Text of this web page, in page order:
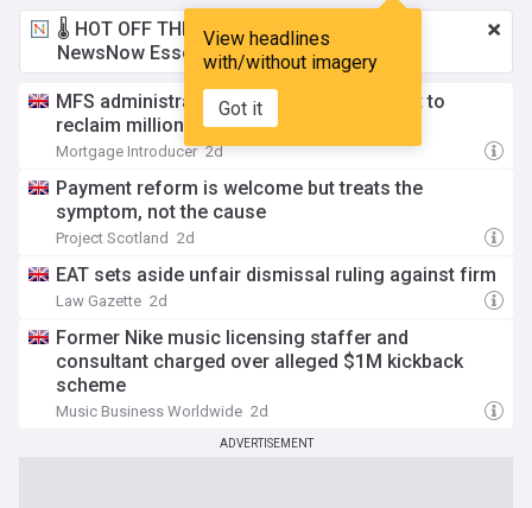
View headlines
with/without imagery
Got it
🌡️ HOT OFF THE PRESS!£3.49 a month
NewsNow Essentials.Upgrade here
MFS administrators sue Barclays in effort to
reclaim millions
Mortgage Introducer 2d
Payment reform is welcome but treats the
symptom, not the cause
Project Scotland 2d
EAT sets aside unfair dismissal ruling against firm
Law Gazette 2d
Former Nike music licensing staffer and
consultant charged over alleged $1M kickback
scheme
Music Business Worldwide 2d
ADVERTISEMENT